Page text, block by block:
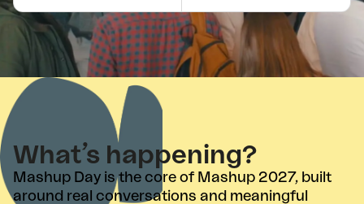
What’s happening?
Mashup Day is the core of Mashup 2027, built
around real conversations and meaningful